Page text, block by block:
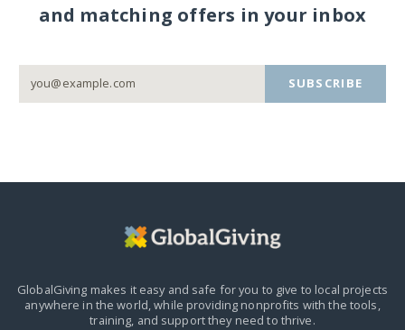
and matching offers in your inbox
SUBSCRIBE
GlobalGiving makes it easy and safe for you to give to local projects
anywhere in the world,while providing nonprofits with the tools,
training, and support they need to thrive.